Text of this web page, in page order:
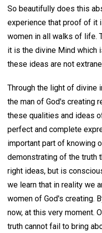
So beautifully does this
experience that proof of it
women in all walks of life.
it is the divine Mind which
these ideas are not
Through the light of divine
the man of God's creating
these qualities and ideas
perfect and complete
important part of knowing
demonstrating of the truth
right ideas, but is
we learn that in reality we
women of God's creating.
now, at this very moment.
truth cannot fail to bring